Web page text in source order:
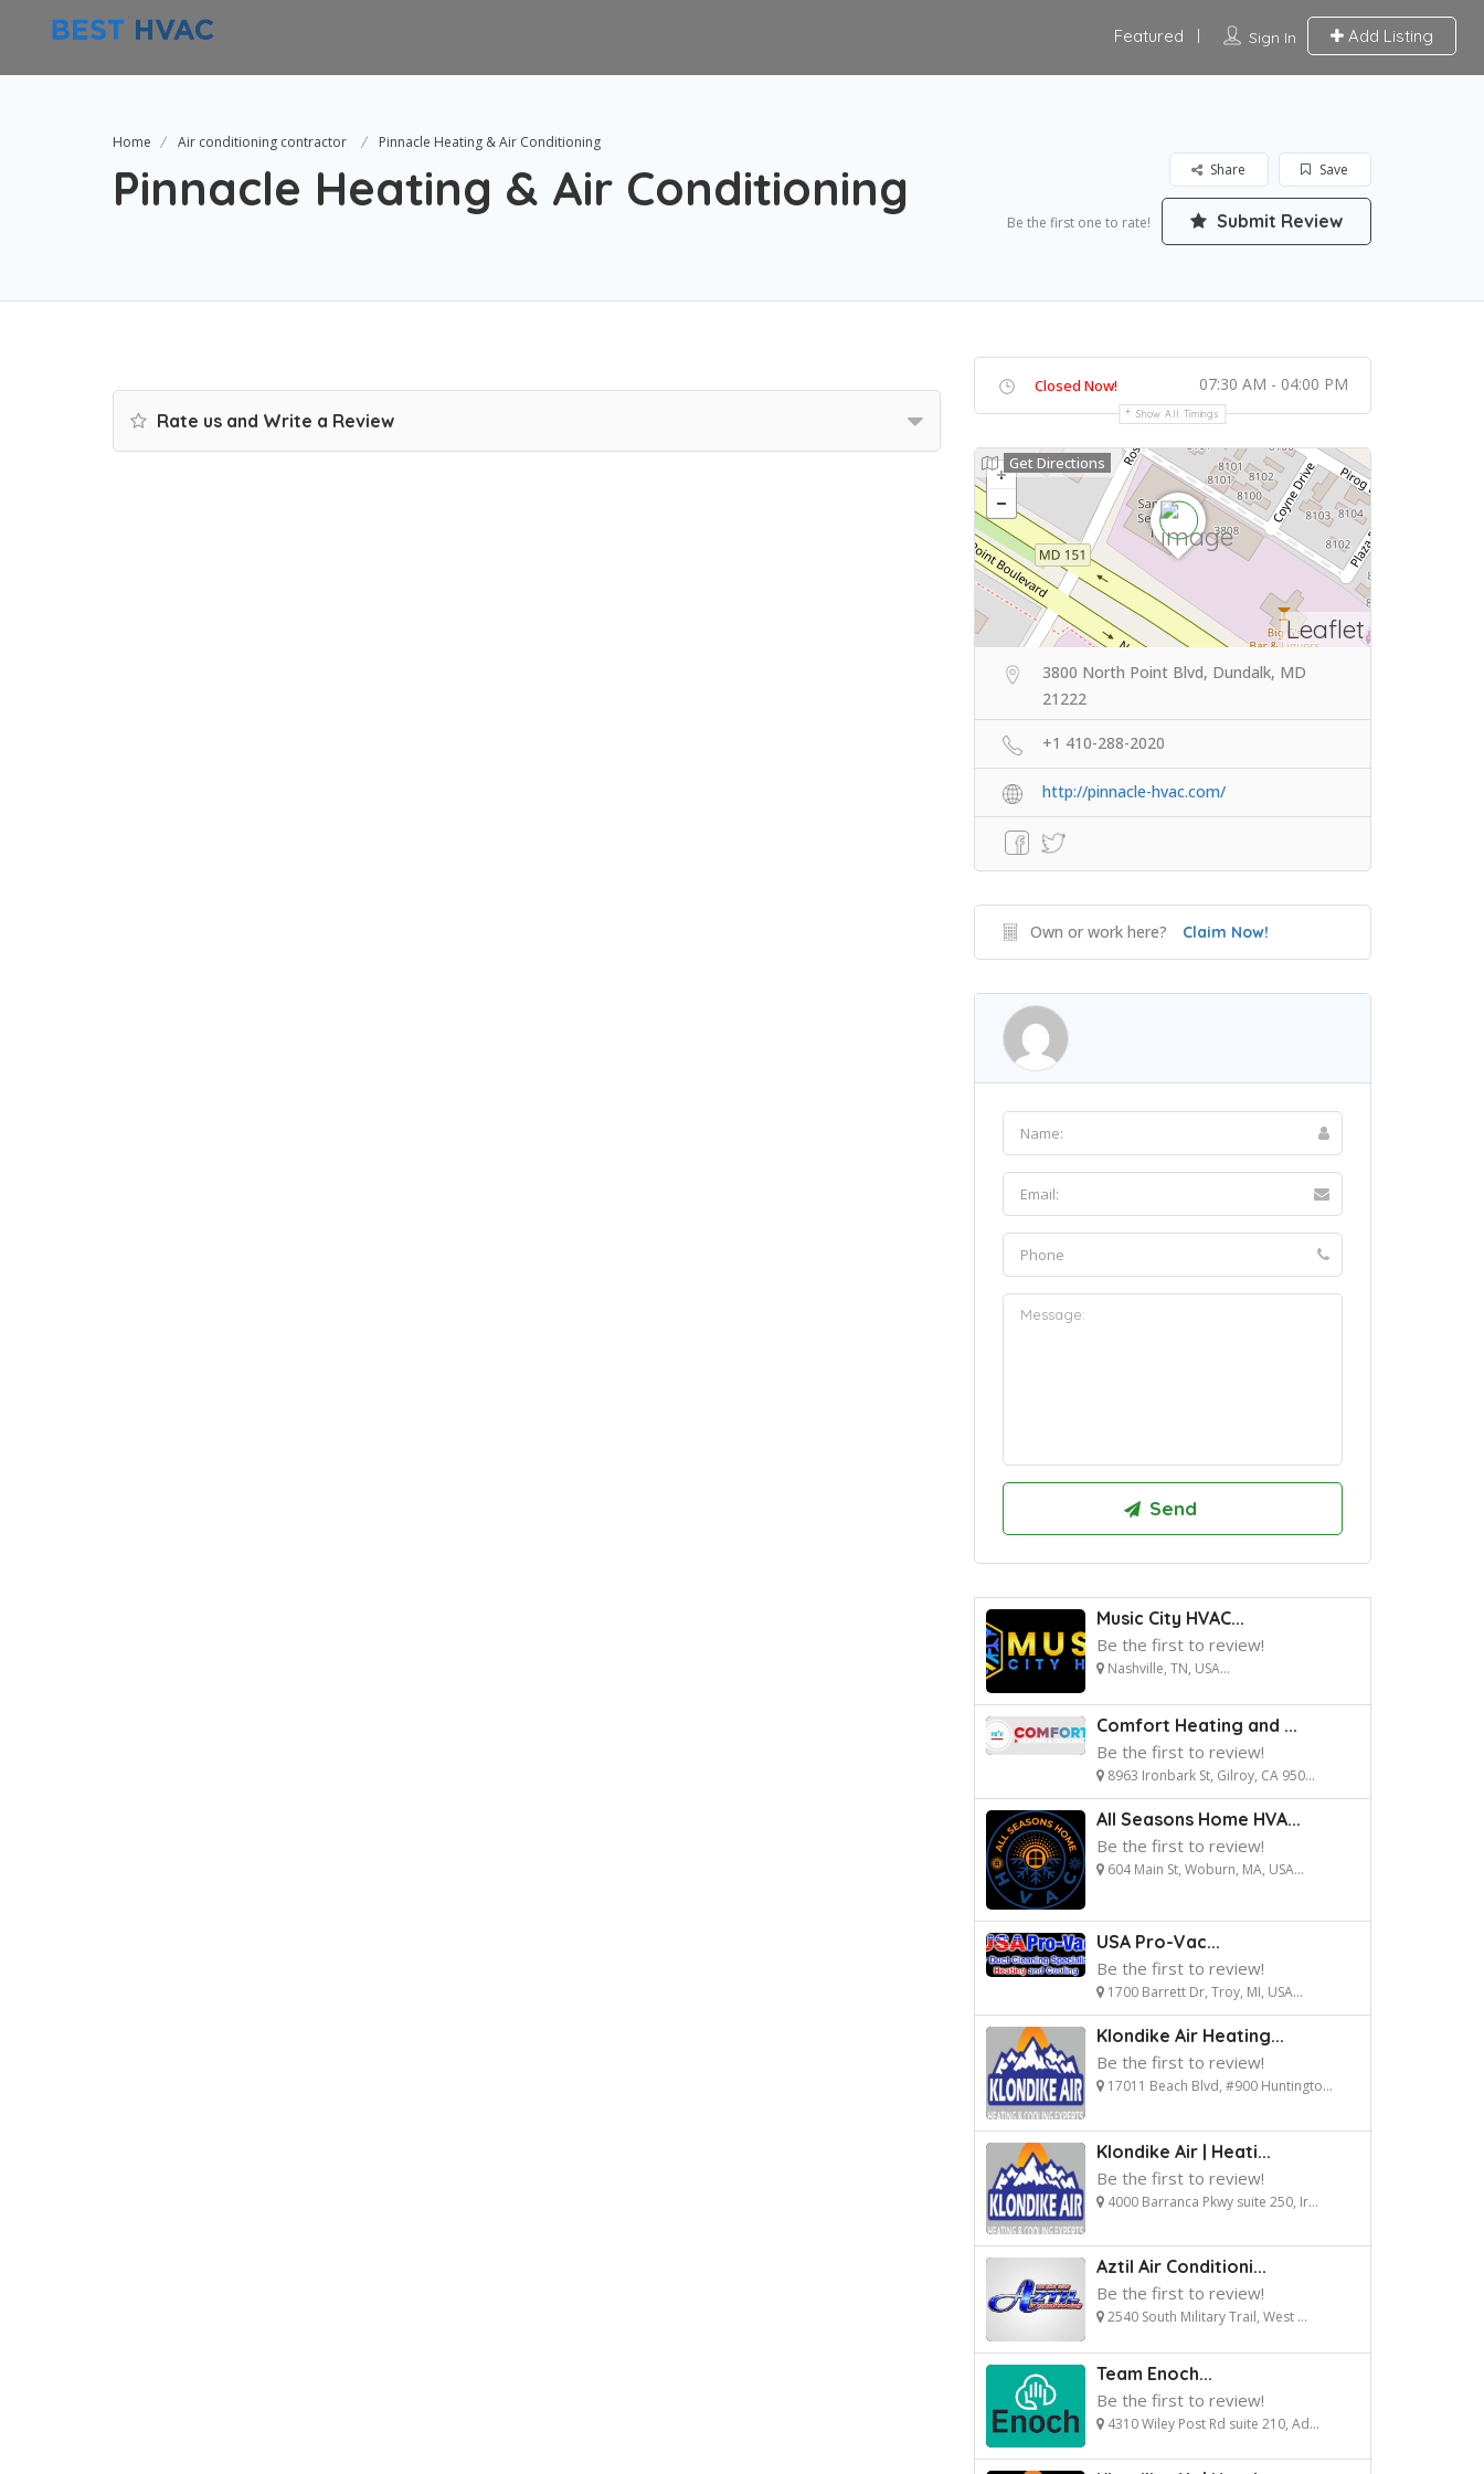
Sign In Add Listing
Featured
Home Air conditioning contractor Pinnacle Heating & Air Conditioning
Pinnacle Heating & Air Conditioning Save
Share
Be the first one to rate! Submit Review
Rate us and Write a Review
Closed Now! 07:30 AM - 04:00 PM
Show All Timings
Leaflet
Get Directions
3800 North Point Blvd, Dundalk, MD
21222
+1 410-288-2020
http://pinnacle-hvac.com/
Own or work here? Claim Now!
Music City HVAC...
Be the first to review!
Nashville, TN, USA...
Comfort Heating and ...
Be the first to review!
8963 Ironbark St, Gilroy, CA 950...
All Seasons Home HVA...
Be the first to review!
604 Main St, Woburn, MA, USA...
USA Pro-Vac...
Be the first to review!
1700 Barrett Dr, Troy, MI, USA...
Klondike Air Heating...
Be the first to review!
17011 Beach Blvd, #900 Huntingto...
Klondike Air | Heati...
Be the first to review!
4000 Barranca Pkwy suite 250, Ir...
Aztil Air Conditioni...
Be the first to review!
2540 South Military Trail, West ...
Team Enoch...
Be the first to review!
4310 Wiley Post Rd suite 210, Ad...